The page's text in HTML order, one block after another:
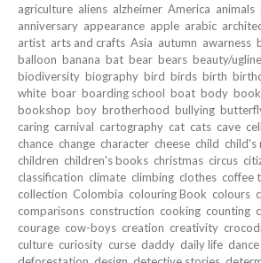
agriculture aliens alzheimer America animals
anniversary appearance apple arabic
artist arts and crafts Asia autumn awarness
balloon banana bat bear bears beauty/
biodiversity biography bird birds birth
white boar boarding school boat body book
bookshop boy brotherhood bullying
caring carnival cartography cat cats cave
chance change character cheese child child's
children children's books christmas circus
classification climate climbing clothes coffee
collection Colombia colouring Book colours
comparisons construction cooking counting
courage cow-boys creation creativity
culture curiosity curse daddy daily life dance